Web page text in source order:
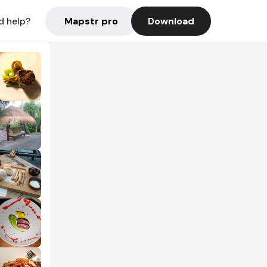
help? Mapstr pro Download